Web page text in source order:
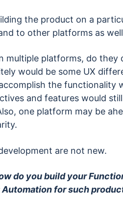
the product on a
to other platforms as
multiple platforms, do they
would be some UX
the functionality
and features would
one platform may be
are not new.
do you build your
for such